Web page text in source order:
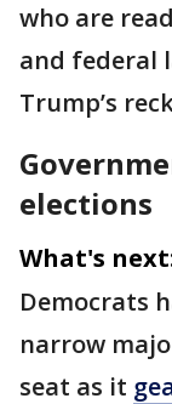
who are
and federal
Trump’s
elections
What's
Democrats
narrow
seat as it